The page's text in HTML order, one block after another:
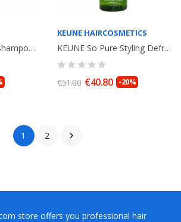
ICON Texturiz Dry Shampoo / Texturizing Spray 170 gr
KEUNE HAIRCOSMETICS
KEUNE So Pure Styling Defrizz Shine Serum Essential Oil Palmarosa and Orange...
€51.00 €40.80 -20%
1 2 
store offers you professional hair